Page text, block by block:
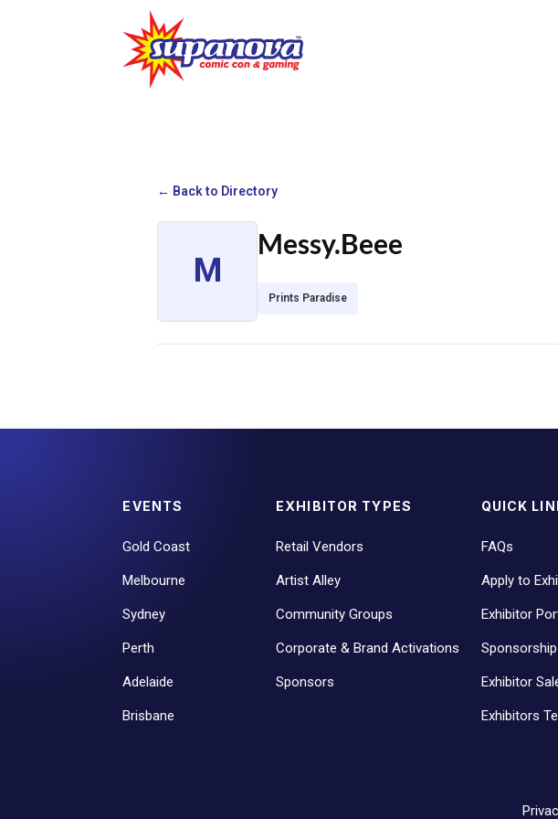
← Back to Directory
M
Messy.Beee
Prints Paradise
EVENTS
Gold Coast
Melbourne
Sydney
Perth
Adelaide
Brisbane
EXHIBITOR TYPES
Retail Vendors
Artist Alley
Community Groups
Corporate & Brand Activations
Sponsors
QUICK
FAQs
Apply to
Exhibitor
Exhibitor
Exhibitors